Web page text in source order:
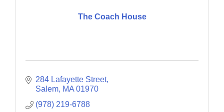
The Coach House
284 Lafayette Street
Salem MA 01970
(978) 219-6788